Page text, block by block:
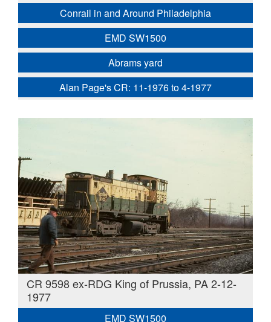
Conrail in and Around Philadelphia
EMD SW1500
Abrams yard
Alan Page's CR: 11-1976 to 4-1977
CR 9598 ex-RDG King of Prussia, PA 2-12-
1977
EMD SW1500